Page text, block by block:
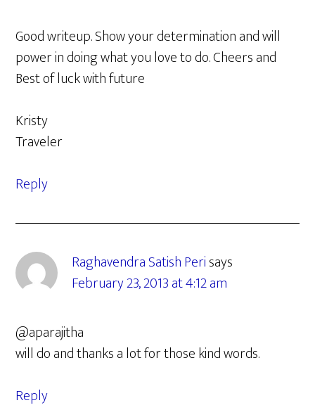
Good writeup. Show your determination and will
power in doing what you love to do. Cheers and
Best of luck with future
Kristy
Traveler
Reply
Raghavendra Satish Perisays
February 23, 2013 at 4:12 am
@aparajitha
will do and thanks a lot for those kind words.
Reply